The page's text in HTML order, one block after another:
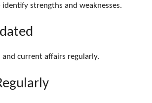
identify strengths and weaknesses.
and current affairs regularly.